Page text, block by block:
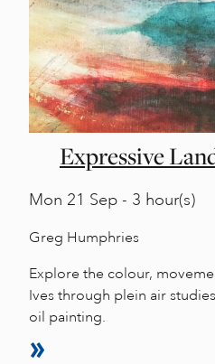
Expressive
Mon 21 Sep - 3 hour(s)
Greg Humphries
Explore the colour,
Ives through plein air
oil painting.